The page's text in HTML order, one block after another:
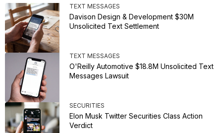
TEXT MESSAGES
Davison Design & Development $30M
Unsolicited Text Settlement
TEXT MESSAGES
O'Reilly Automotive $18.8M Unsolicited Text
Messages Lawsuit
SECURITIES
Elon Musk Twitter Securities Class Action
Verdict